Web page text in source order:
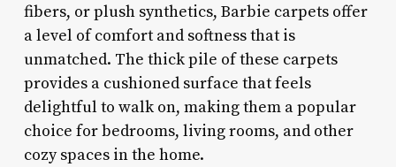
fibers, or plush synthetics, Barbie carpets offer
a level of comfort and softness that is
unmatched. The thick pile of these carpets
provides a cushioned surface that feels
delightful to walk on, making them a popular
choice for bedrooms, living rooms, and other
cozy spaces in the home.